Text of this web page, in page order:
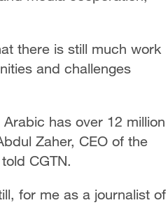
there is still much work
and challenges
has over 12 million
Zaher, CEO of the
CGTN.
for me as a journalist of